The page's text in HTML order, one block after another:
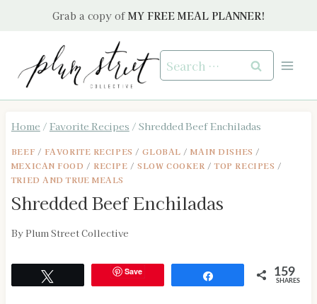
Grab a copy of MY FREE MEAL PLANNER!
Search
for:
Home / Favorite Recipes / Shredded Beef Enchiladas
BEEF / FAVORITE RECIPES /GLOBAL /MAIN DISHES /
MEXICAN FOOD / RECIPE /SLOW COOKER /TOP RECIPES /
TRIED AND TRUE MEALS
Shredded Beef Enchiladas
ByPlum Street Collective
Save 159
SHARES